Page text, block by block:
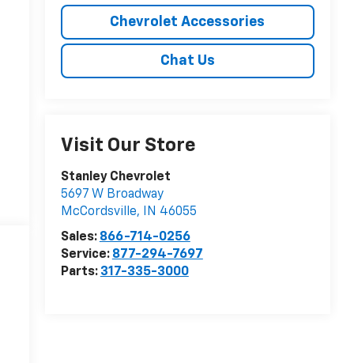
Chevrolet Accessories
Chat Us
Visit Our Store
Stanley Chevrolet
5697 W Broadway
McCordsville, IN 46055
Sales: 866-714-0256
Service: 877-294-7697
Parts: 317-335-3000